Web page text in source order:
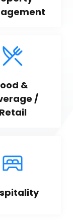
&
/
Retail